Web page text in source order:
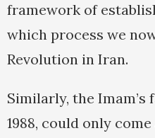
framework of
which process we
Revolution in Iran.
Similarly, the Imam’s
1988, could only